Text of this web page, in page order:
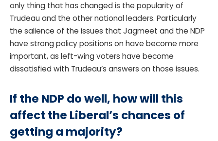
only thing that has changed is the popularity of
Trudeau and the other national leaders. Particularly
the salience of the issues that Jagmeet and the NDP
have strong policy positions on have become more
important, as left-wing voters have become
dissatisfied with Trudeau’s answers on those issues.
If the NDP do well, how will this
affect the Liberal’s chances of
getting a majority?